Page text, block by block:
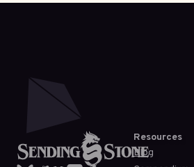
Resources
Blog